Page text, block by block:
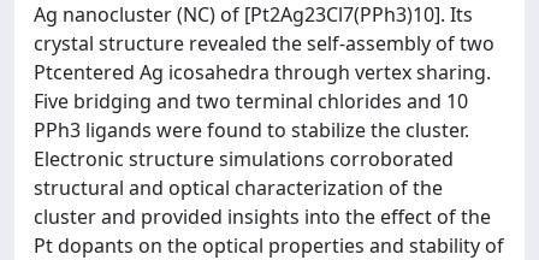
Ag nanocluster (NC) of [Pt2Ag23Cl7(PPh3)10]. Its
crystal structure revealed the self-assembly of two
Ptcentered Ag icosahedra through vertex sharing.
Five bridging and two terminal chlorides and 10
PPh3 ligands were found to stabilize the cluster.
Electronic structure simulations corroborated
structural and optical characterization of the
cluster and provided insights into the effect of the
Pt dopants on the optical properties and stability of